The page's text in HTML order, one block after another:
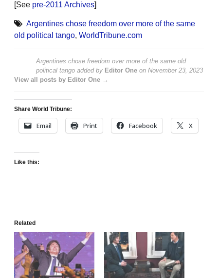
[See pre-2011 Archives]
Argentines chose freedom over more of the same
old political tango, WorldTribune.com
Argentines chose freedom over more of the same old
political tango added by Editor One on November 23, 2023
View all posts by Editor One →
Share World Tribune:
Email Print Facebook X
Like this:
Related